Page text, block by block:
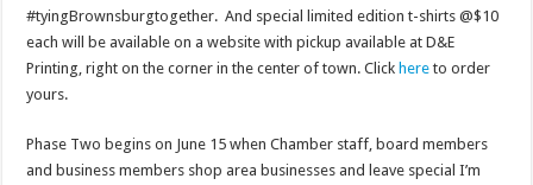
#tyingBrownsburgtogether. And special limited edition t-shirts @$10
each will be available on a website with pickup available at D&E
Printing, right on the corner in the center of town. Clickhere to order
yours.
Phase Two begins on June 15 when Chamber staff, board members
and business members shop area businesses and leave special I’m